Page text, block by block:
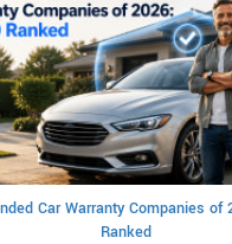
Car Warranty Companies of
Ranked